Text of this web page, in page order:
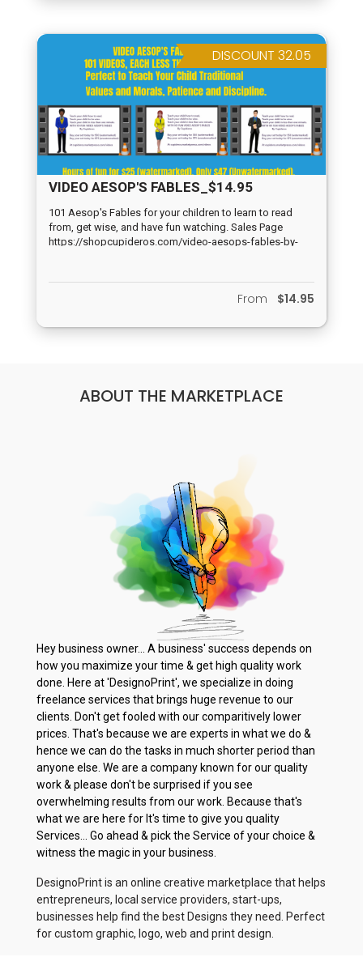
DISCOUNT 32.05
VIDEO AESOP'S FABLES_$14.95
101 Aesop's Fables for your children to learn to read
from, get wise, and have fun watching. Sales Page
https://shopcupideros.com/video-aesops-fables-by-
From $14.95
ABOUT THE MARKETPLACE
Hey business owner... A business' success depends on
how you maximize your time & get high quality work
done. Here at 'DesignoPrint', we specialize in doing
freelance services that brings huge revenue to our
clients. Don't get fooled with our comparitively lower
prices. That's because we are experts in what we do &
hence we can do the tasks in much shorter period than
anyone else. We are a company known for our quality
work & please don't be surprised if you see
overwhelming results from our work. Because that's
what we are here for It's time to give you quality
Services... Go ahead & pick the Service of your choice &
witness the magic in your business.
DesignoPrint is an online creative marketplace that helps
entrepreneurs, local service providers, start-ups,
businesses help find the best Designs they need. Perfect
for custom graphic, logo, web and print design.